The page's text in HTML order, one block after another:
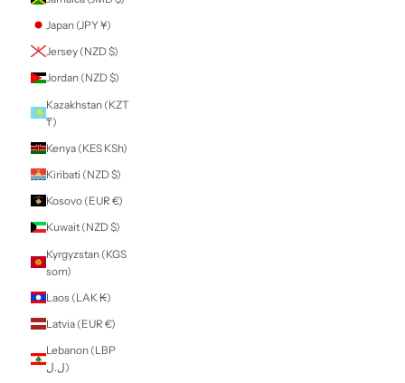
Guadeloupe (EUR
Guatemala (GTQ
Guernsey (GBP £)
Guinea (GNF Fr)
(XOF Fr)
Guyana (GYD $)
Haiti (NZD $)
Honduras (HNL L)
Hong Kong SAR
(HKD $)